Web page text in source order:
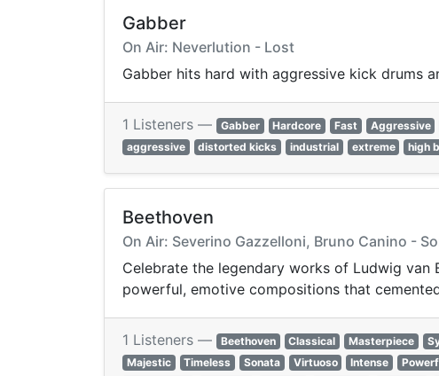
Gabber
On Air: Neverlution - Lost
Gabber hits hard with aggressive kick drums
1 Listeners — Gabber Hardcore Fast Aggressive
aggressive
distorted kicks industrial extreme high
Beethoven
On Air: Severino Gazzelloni, Bruno Canino -
Celebrate the legendary works of Ludwig
powerful, emotive compositions that
1 Listeners — Beethoven Classical Masterpiece
Majestic
Timeless Sonata Virtuoso Intense